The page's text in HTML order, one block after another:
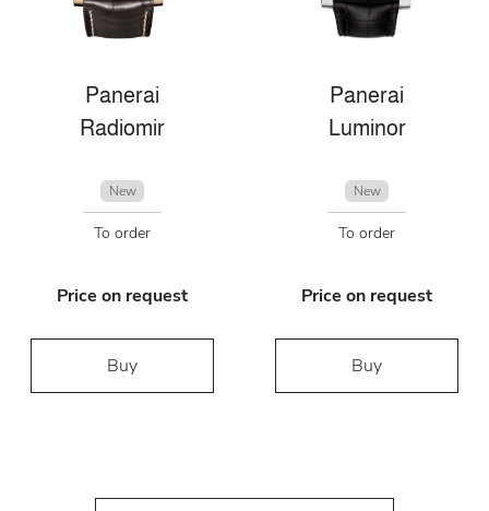
Panerai
Radiomir
New
To order
Price on request
Buy
Panerai
Luminor
New
To order
Price on request
Buy